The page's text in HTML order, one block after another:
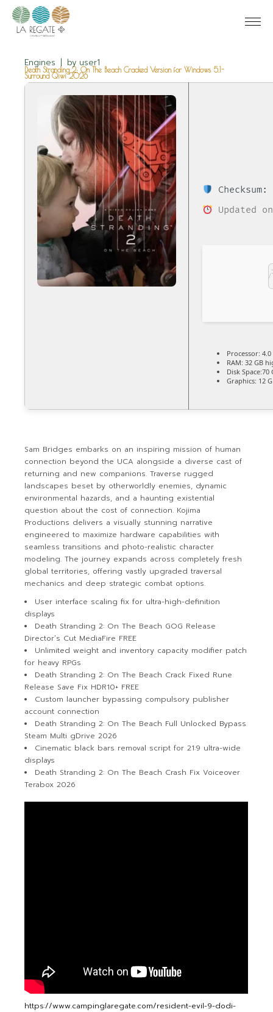
Engines by user1
Death Stranding 2: On The Beach Cracked Version for Windows 5.1-
Surround Qiwi 2026
Checksum:
Updated
Processor:
RAM: 32 GB
Disk Space:70
Graphics: 12
Sam Bridges embarks on an inspiring mission of human
connection beyond the UCA alongside a diverse cast of
returning and new companions. Traverse rugged
landscapes beset by otherworldly enemies, dynamic
environmental hazards, and a haunting existential
question about the cost of connection. Kojima
Productions delivers a visually stunning narrative
engineered to maximize hardware capabilities with
seamless transitions and photo-realistic character
modeling. The journey expands across completely fresh
global territories, offering vastly upgraded traversal
mechanics and deep strategic combat options.
User interface scaling fix for ultra-high-definition
displays
Death Stranding 2: On The Beach GOG Release
Director’s Cut MediaFire FREE
Unlimited weight and inventory capacity modifier patch
for heavy RPGs
Death Stranding 2: On The Beach Crack Fixed Rune
Release Save Fix HDR10+ FREE
Custom launcher bypassing compulsory publisher
account connection
Death Stranding 2: On The Beach Full Unlocked Bypass
Steam Multi gDrive 2026
Cinematic black bars removal script for 21:9 ultra-wide
displays
Death Stranding 2: On The Beach Crash Fix Voiceover
Terabox 2026
https://www.campinglaregate.com/resident-evil-9-dodi-